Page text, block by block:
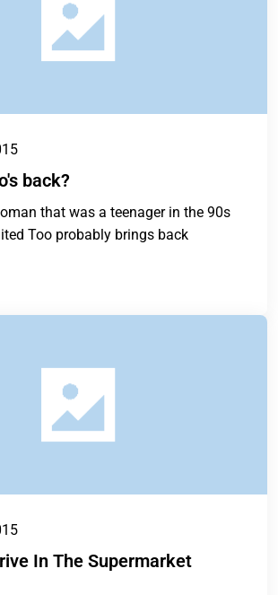
back?
that was a teenager in the 90s
Too probably brings back
In The Supermarket